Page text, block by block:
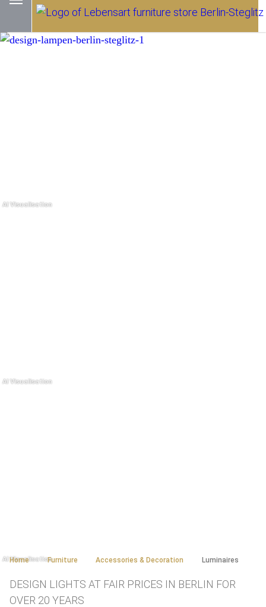
Home Furniture Accessories & Decoration Luminaires
DESIGN LIGHTS AT FAIR PRICES IN BERLIN FOR
OVER 20 YEARS